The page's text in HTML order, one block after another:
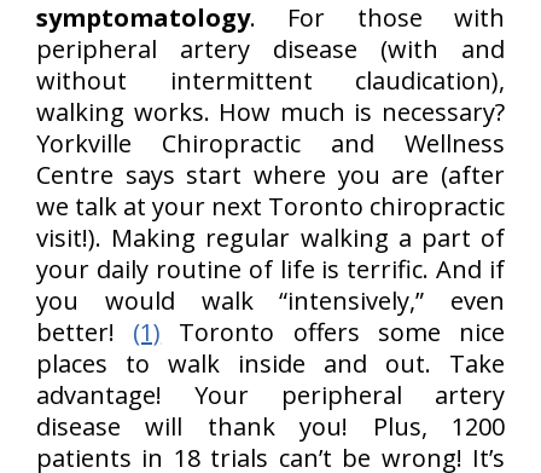
symptomatology. For those with
peripheral artery disease (with and
without intermittent claudication),
walking works. How much is necessary?
Yorkville Chiropractic and Wellness
Centre says start where you are (after
we talk at your next Toronto chiropractic
visit!). Making regular walking a part of
your daily routine of life is terrific. And if
you would walk “intensively,” even
better! (1) Toronto offers some nice
places to walk inside and out. Take
advantage! Your peripheral artery
disease will thank you! Plus, 1200
patients in 18 trials can’t be wrong! It’s